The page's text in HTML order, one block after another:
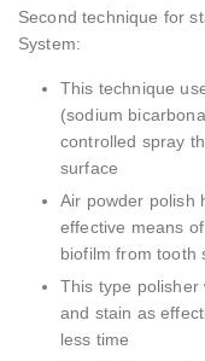
Second technique for
System:
This technique
(sodium
controlled spray
surface
Air powder polish
effective means
biofilm from tooth
This type polisher
and stain as
less time